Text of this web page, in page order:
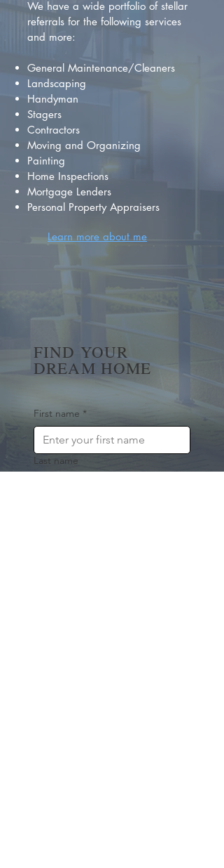
We have a wide portfolio of stellar
referrals for the following services
and more:
General Maintenance/Cleaners
Landscaping
Handyman
Stagers
Contractors
Moving and Organizing
Painting
Home Inspections
Mortgage Lenders
Personal Property Appraisers
Learn more about me
FIND YOUR
DREAM HOME
First name *
Last name